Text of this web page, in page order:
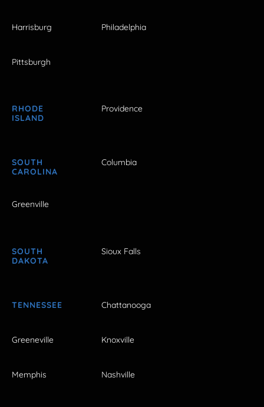
Harrisburg Philadelphia
Pittsburgh
RHODE
ISLAND
Providence
SOUTH
CAROLINA
Columbia
Greenville
SOUTH
DAKOTA
Sioux Falls
TENNESSEE Chattanooga
Greeneville Knoxville
Memphis Nashville